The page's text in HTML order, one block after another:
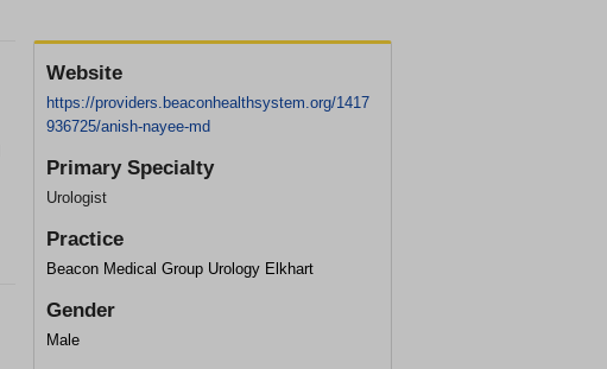
Website
https://providers.beaconhealthsystem.org/1417
936725/anish-nayee-md
Primary Specialty
Urologist
Practice
Beacon Medical Group Urology Elkhart
Gender
Male